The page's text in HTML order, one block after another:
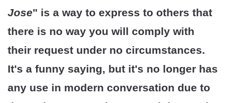
Jose" is a way to express to others that
there is no way you will comply with
their request under no circumstances.
It's a funny saying, but it's no longer has
any use in modern conversation due to